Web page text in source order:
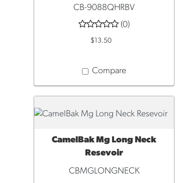
CB-9088QHRBV
(0)
$13.50
Compare
QUICK VIEW
CamelBak Mg Long Neck
Resevoir
CBMGLONGNECK